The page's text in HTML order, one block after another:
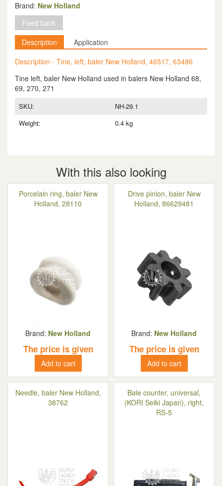
New
Holland,
46517,
63486
quantity
Brand: New Holland
Feed back
Description
Application
Description - Tine, left, baler New Holland, 46517, 63486
Tine left, baler New Holland used in balers New Holland 68,
69, 270, 271
SKU:
NH-29.1
Weight:
0.4 kg
With this also looking
Porcelain ring, baler New
Holland, 28110
Brand: New Holland
The price is given
Add to cart
Drive pinion, baler New
Holland, 86629481
Brand: New Holland
The price is given
Add to cart
Needle, baler New Holland,
38762
Bale counter, universal,
(KORI Seiki Japan), right,
RS-5